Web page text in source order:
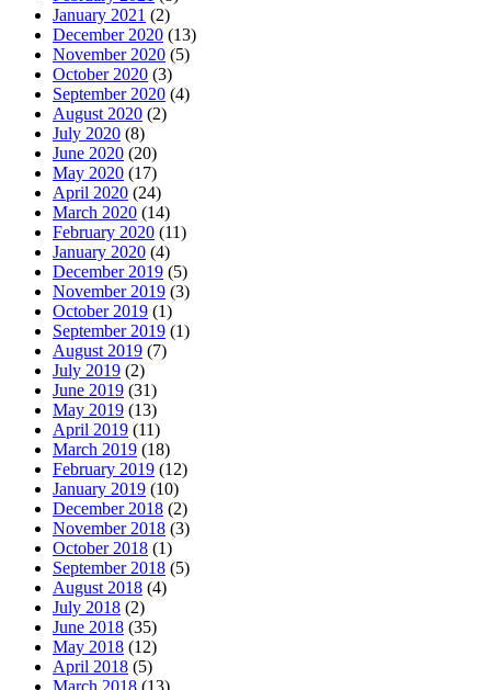
January 2021 (2)
December 2020 (13)
November 2020 (5)
October 2020 (3)
September 2020 (4)
August 2020 (2)
July 2020 (8)
June 2020 (20)
May 2020 (17)
April 2020 (24)
March 2020 (14)
February 2020 (11)
January 2020 (4)
December 2019 (5)
November 2019 (3)
October 2019 (1)
September 2019 (1)
August 2019 (7)
July 2019 (2)
June 2019 (31)
May 2019 (13)
April 2019 (11)
March 2019 (18)
February 2019 (12)
January 2019 (10)
December 2018 (2)
November 2018 (3)
October 2018 (1)
September 2018 (5)
August 2018 (4)
July 2018 (2)
June 2018 (35)
May 2018 (12)
April 2018 (5)
March 2018 (13)